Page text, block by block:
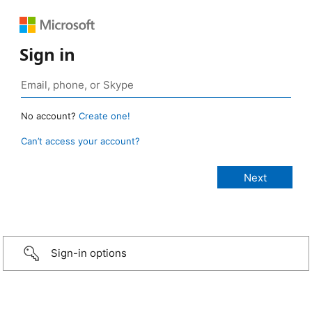
Sign in
No account? Create one!
Can’t access your account?
Sign-in options